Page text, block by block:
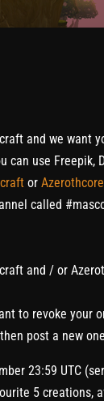
and we want
use Freepik,
or Azerothcore
called
and / or
to revoke your
post a new one
23:59 UTC
5 creations,